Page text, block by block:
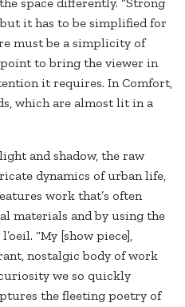
it has to be simplified for
must be a simplicity of
to bring the viewer in
it requires. In Comfort,
which are almost lit in a
and shadow, the raw
dynamics of urban life,
work that’s often
materials and by using the
“My [show piece],
nostalgic body of work
we so quickly
the fleeting poetry of